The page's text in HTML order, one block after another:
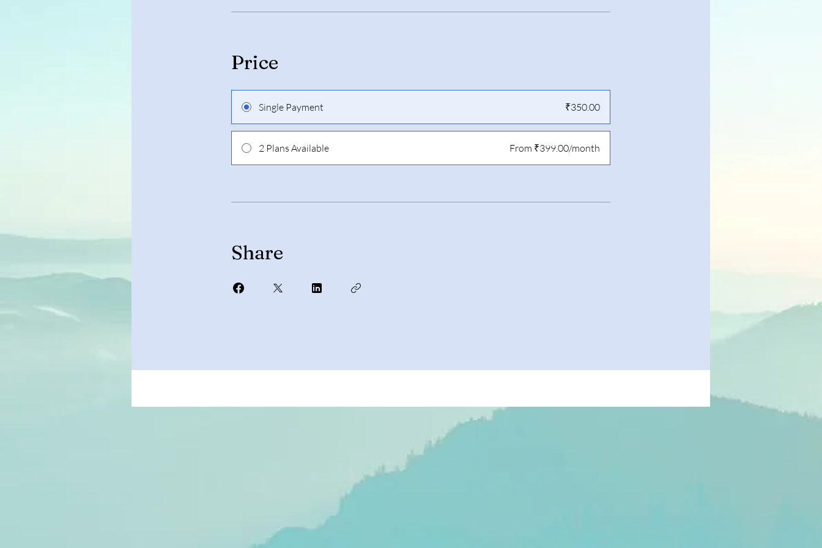
Price
Single Payment ₹350.00
2 Plans Available From ₹399.00/month
Share